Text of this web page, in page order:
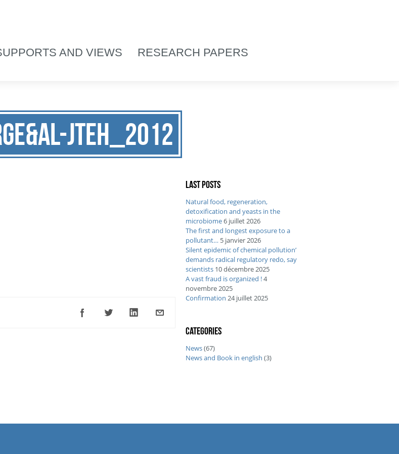
AND VIEWS
RESEARCH PAPERS
JTEH_2012
Last posts
Natural food, regeneration,
detoxification and yeasts in the
microbiome6 juillet 2026
The first and longest exposure to a
pollutant… 5 janvier 2026
Silent epidemic of chemical pollution’
demands radical regulatory redo, say
scientists 10 décembre 2025
A vast fraud is organized !4
novembre 2025
Confirmation 24 juillet 2025
Categories
News(67)
News and Book in english (3)